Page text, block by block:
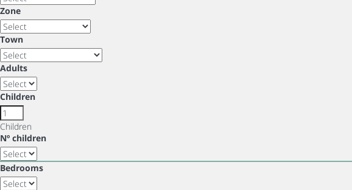
Zone
Town
Adults
Children
Children
Nº children
Bedrooms